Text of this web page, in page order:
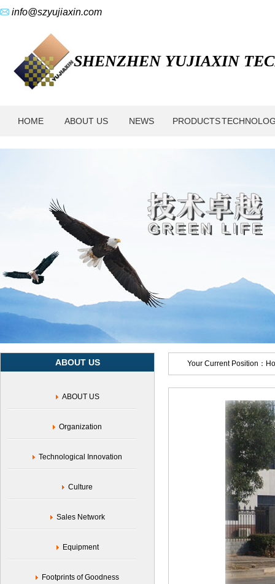
info@szyujiaxin.com
SHENZHEN YUJIAXIN
HOME ABOUT US NEWS PRODUCTS
ABOUT US
ABOUT US
Organization
Technological Innovation
Culture
Sales Network
Equipment
Footprints of Goodness
Your Current Position：